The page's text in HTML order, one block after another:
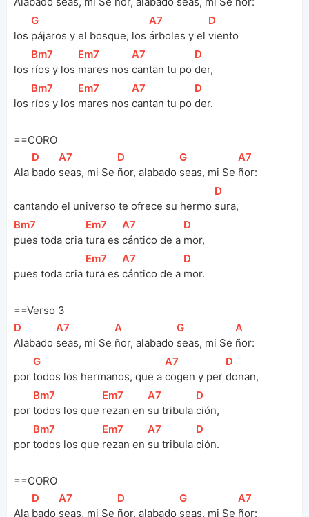
los
[
G
pájaros y el bosque, los
[
A7
árboles y el
[D
viento
los
[Bm7
ríos y los
[Em7
mares nos
[
A7
cantan tu po
[D
der,
los
[Bm7
ríos y los
[Em7
mares nos
[
A7
cantan tu po
[D
der.
==CORO
Ala
[D
bado
[
A7
seas, mi Se
[D
ñor, alabado
[
G
seas, mi Se
[
A7
ñor:
cantando el universo te ofrece su hermo
[D
sura,
[Bm7
pues toda cria
[Em7
tura es
[
A7
cántico de a
[D
mor,
pues toda cria
[Em7
tura es
[
A7
cántico de a
[D
mor.
==Verso 3
[D
Alabado
[
A7
seas, mi Se
[
A
ñor, alabado
[
G
seas, mi Se
[
A
ñor:
por
[
G
todos los hermanos, que a
[
A7
cogen y per
[D
donan,
por
[Bm7
todos los que
[Em7
rezan en
[
A7
su tribula
[D
ción,
por
[Bm7
todos los que
[Em7
rezan en
[
A7
su tribula
[D
ción.
==CORO
Ala
[D
bado
[
A7
seas, mi Se
[D
ñor, alabado
[
G
seas, mi Se
[
A7
ñor: